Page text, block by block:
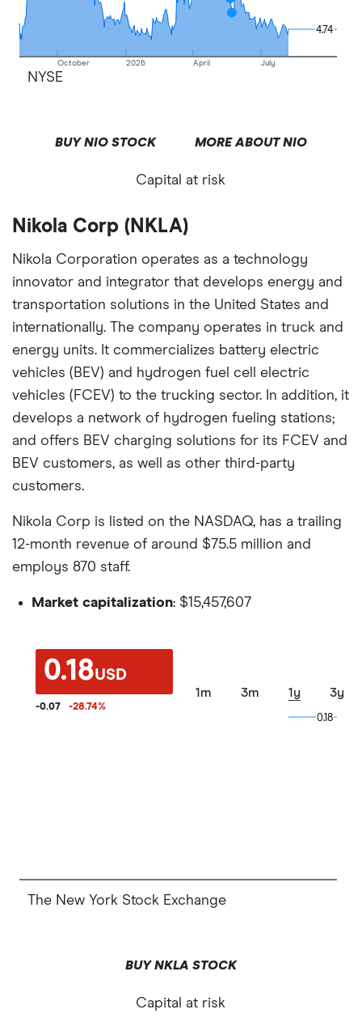
October 2026 April July
4.74
4.74
NYSE
BUY NIO STOCK MORE ABOUT NIO
Capital at risk
Nikola Corp (NKLA)
Nikola Corporation operates as a technology
innovator and integrator that develops energy and
transportation solutions in the United States and
internationally. The company operates in truck and
energy units. It commercializes battery electric
vehicles (BEV) and hydrogen fuel cell electric
vehicles (FCEV) to the trucking sector. In addition, it
develops a network of hydrogen fueling stations;
and offers BEV charging solutions for its FCEV and
BEV customers, as well as other third-party
customers.
Nikola Corp is listed on the NASDAQ, has a trailing
12-month revenue of around $75.5 million and
employs 870 staff.
Market capitalization: $15,457,607
0.18USD
-0.07 -28.74%
1m 3m 1y 3y
0.18
0.18
The New York Stock Exchange
BUY NKLA STOCK
Capital at risk